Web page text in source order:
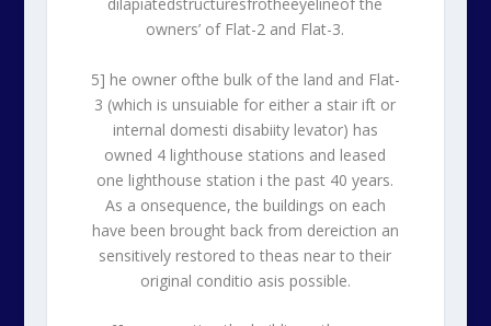
dilapiatedstructuresfrotheeyelineof the
owners’ of Flat-2 and Flat-3.
5] he owner ofthe bulk of the land and Flat-
3 (which is unsuiable for either a stair ift or
internal domesti disabiity levator) has
owned 4 lighthouse stations and leased
one lighthouse station i the past 40 years.
As a onsequence, the buildings on each
have been brought back from dereiction an
sensitively restored to theas near to their
original conditio asis possible.